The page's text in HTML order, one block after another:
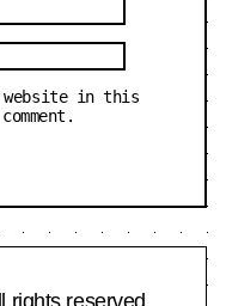
website in this
rights reserved.